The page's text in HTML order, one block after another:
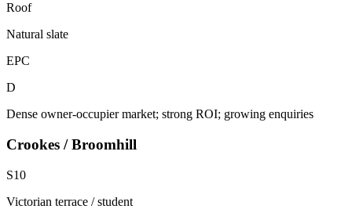
Roof
Natural slate
EPC
D
Dense owner-occupier market; strong ROI; growing enquiries
Crookes / Broomhill
S10
Victorian terrace / student